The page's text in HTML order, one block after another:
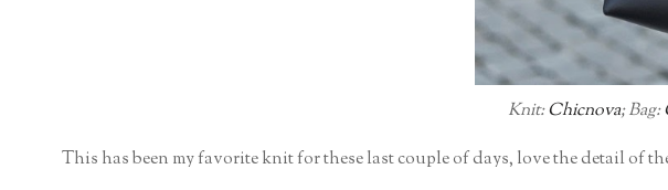
Knit:Chicnova; Bag:
This has been my favorite knit for these last couple of days, love the detail of